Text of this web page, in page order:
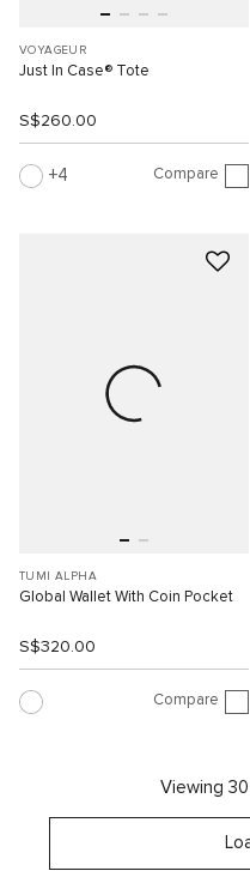
VOYAGEUR
Just In Case® Tote
S$260.00
4 Compare
TUMI ALPHA
Global Wallet With Coin Pocket
S$320.00
Compare
Viewing